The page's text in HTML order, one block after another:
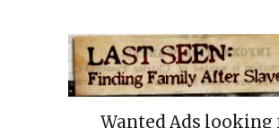
Wanted Ads looking